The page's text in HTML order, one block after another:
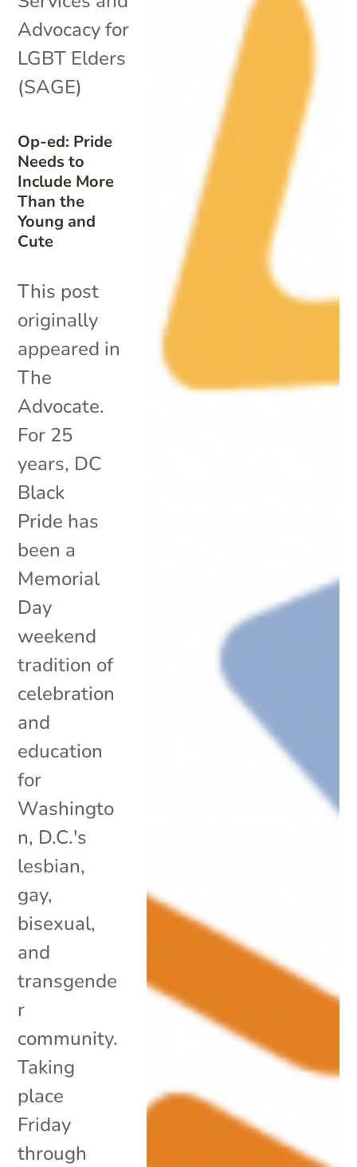
Op-ed: Pride
Needs to
Include More
Than the
Young and
Cute
Advocacy for
LGBT Elders
(SAGE)
This post
originally
appeared in
The
Advocate.
For 25
years, DC
Black
Pride has
been a
Memorial
Day
weekend
tradition of
celebration
and
education
for
Washingto
n, D.C.'s
lesbian,
gay,
bisexual,
and
transgende
r
community.
Taking
place
Friday
through